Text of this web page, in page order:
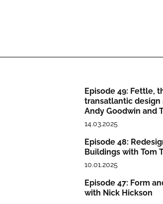
Episode 49: Fettle,
transatlantic design
Andy Goodwin and
14.03.2025
Episode 48:
Buildings with Tom
10.01.2025
Episode 47: Form
with Nick Hickson